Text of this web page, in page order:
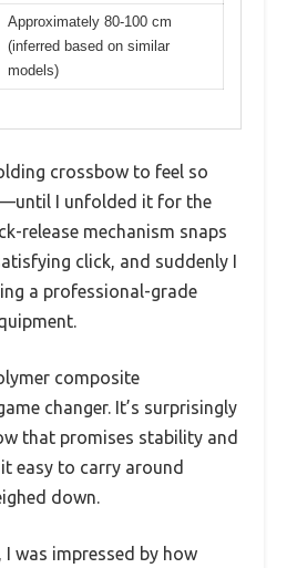
Approximately 80-100 cm
(inferred based on similar
models)
crossbow to feel so
I unfolded it for the
release mechanism snaps
click, and suddenly I
a professional-grade
composite
changer. It’s surprisingly
that promises stability and
easy to carry around
down.
was impressed by how